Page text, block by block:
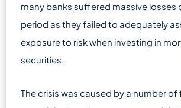
many banks suffered massive losses
period as they failed to adequately
exposure to risk when investing in
securities.
The crisis was caused by a number